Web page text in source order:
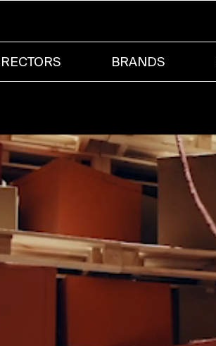
BRANDS